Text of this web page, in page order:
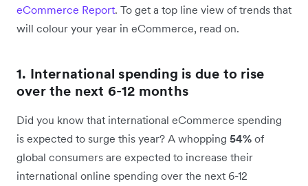
eCommerce Report. To get a top line view of trends that
will colour your year in eCommerce, read on.
1. International spending is due to rise
over the next 6-12 months
Did you know that international eCommerce spending
is expected to surge this year? A whopping 54% of
global consumers are expected to increase their
international online spending over the next 6-12